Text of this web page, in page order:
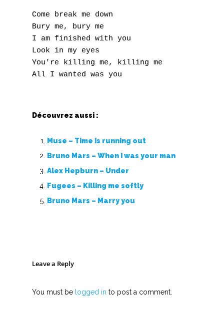
Come break me down
Bury me, bury me
I am finished with you
Look in my eyes
You're killing me, killing me
Découvrez aussi :
Muse – Time is running out
Bruno Mars – When i was your man
Alex Hepburn – Under
Fugees – Killing me softly
Bruno Mars – Marry you
Leave a Reply
You must be logged in to post a comment.
X
Y
Accords de guitare